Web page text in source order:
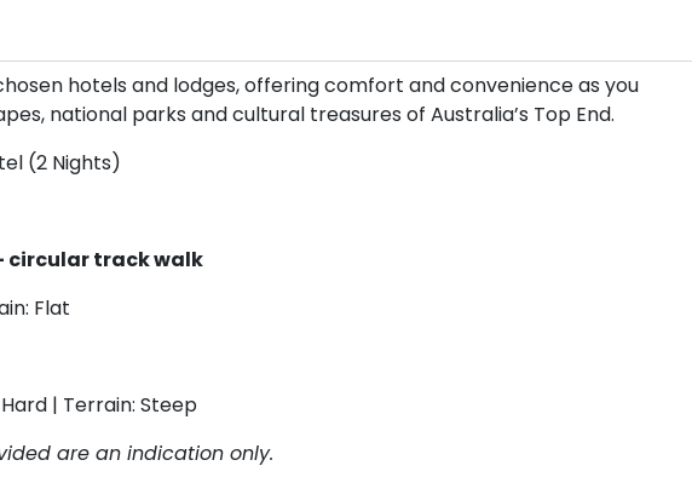
hotels and lodges, offering comfort and convenience as you
national parks and cultural treasures of Australia’s Top End.
(2 Nights)
circular track walk
Flat
| Terrain: Steep
are an indication only.